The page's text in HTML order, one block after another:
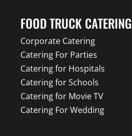
FOOD TRUCK CATERING
Corporate Catering
Catering For Parties
Catering for Hospitals
Catering for Schools
Catering for Movie TV
Catering For Wedding